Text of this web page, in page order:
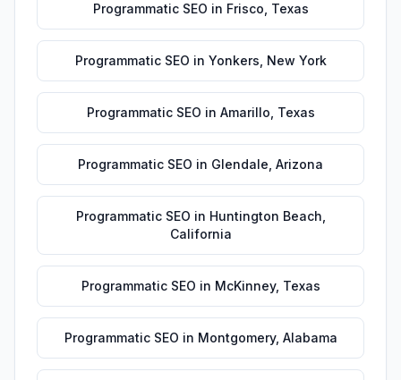
Programmatic SEO in Frisco Texas
Programmatic SEO in Yonkers New York
Programmatic SEO in Amarillo Texas
Programmatic SEO in Glendale Arizona
Programmatic SEO in Huntington Beach
California
Programmatic SEO in McKinney, Texas
Programmatic SEO in Montgomery, Alabama